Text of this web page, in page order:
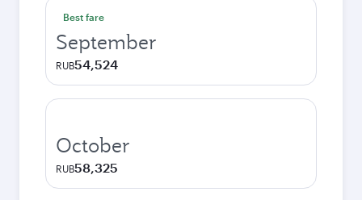
Best fare
September
RUB54,524
October
RUB58,325